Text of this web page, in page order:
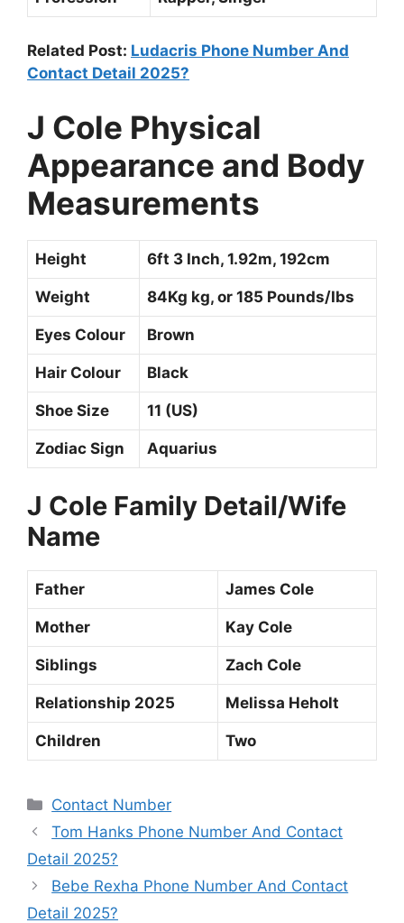
Related Post: Ludacris Phone Number And
Contact Detail 2025?
J Cole Physical
Appearance and Body
Measurements
Height 6ft 3 Inch, 1.92m, 192cm
Weight 84Kg kg, or 185 Pounds/Ibs
Eyes Colour Brown
Hair Colour Black
Shoe Size 11 (US)
Zodiac Sign Aquarius
J Cole Family Detail/Wife
Name
Father James Cole
Mother Kay Cole
Siblings Zach Cole
Relationship 2025 Melissa Heholt
Children Two
Categories
Contact Number
Tom Hanks Phone Number And Contact
Detail 2025?
Bebe Rexha Phone Number And Contact
Detail 2025?